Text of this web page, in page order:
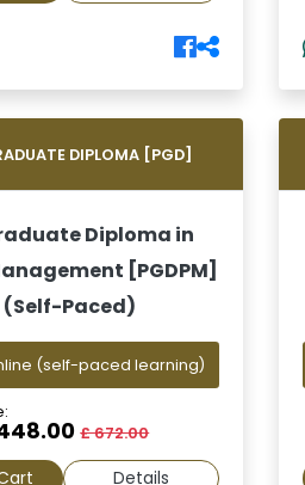
DIPLOMA [PGD]
Diploma in
[PGDPM]
(Self-Paced)
(self-paced learning)
£ 672.00
Details